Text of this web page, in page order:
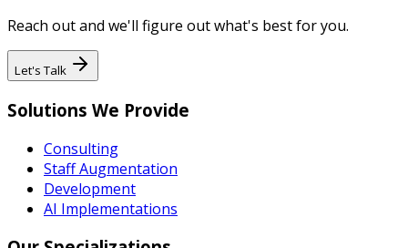
Reach out and we'll figure out what's best for you.
Let's Talk
Solutions We Provide
Consulting
Staff Augmentation
Development
AI Implementations